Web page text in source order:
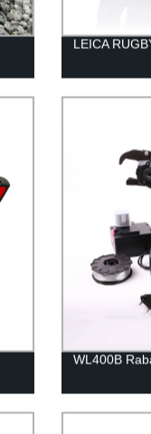
LEICA
WL400B